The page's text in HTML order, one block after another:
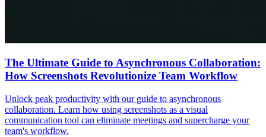
The Ultimate Guide to Asynchronous Collaboration:
How Screenshots Revolutionize Team Workflow
Unlock peak productivity with our guide to asynchronous
collaboration. Learn how using screenshots as a visual
communication tool can eliminate meetings and supercharge your
team's workflow.